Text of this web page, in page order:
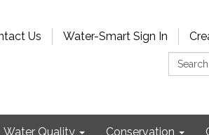
Us Water-Smart Sign In
Search:
Water Quality Conservation